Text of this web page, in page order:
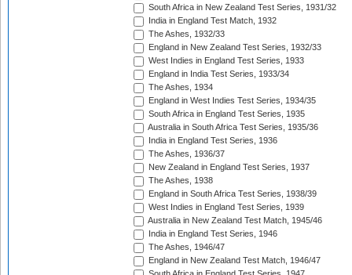
South Africa in New Zealand Test Series, 1931/32
India in England Test Match, 1932
The Ashes, 1932/33
England in New Zealand Test Series, 1932/33
West Indies in England Test Series, 1933
England in India Test Series, 1933/34
The Ashes, 1934
England in West Indies Test Series, 1934/35
South Africa in England Test Series, 1935
Australia in South Africa Test Series, 1935/36
India in England Test Series, 1936
The Ashes, 1936/37
New Zealand in England Test Series, 1937
The Ashes, 1938
England in South Africa Test Series, 1938/39
West Indies in England Test Series, 1939
Australia in New Zealand Test Match, 1945/46
India in England Test Series, 1946
The Ashes, 1946/47
England in New Zealand Test Match, 1946/47